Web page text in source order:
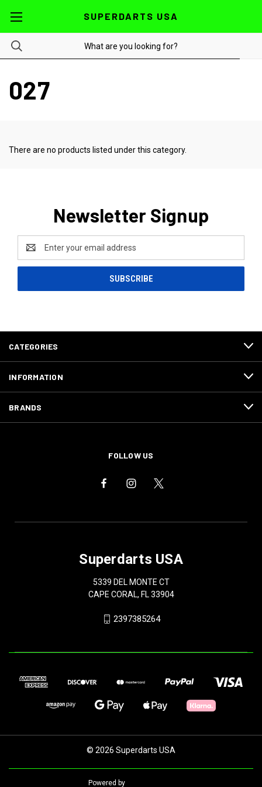
SUPERDARTS USA
027
There are no products listed under this category.
Newsletter Signup
Address
CATEGORIES
INFORMATION
BRANDS
FOLLOW US
Superdarts USA
5339 DEL MONTE CT
CAPE CORAL, FL 33904
2397385264
© 2026 Superdarts USA
Powered by